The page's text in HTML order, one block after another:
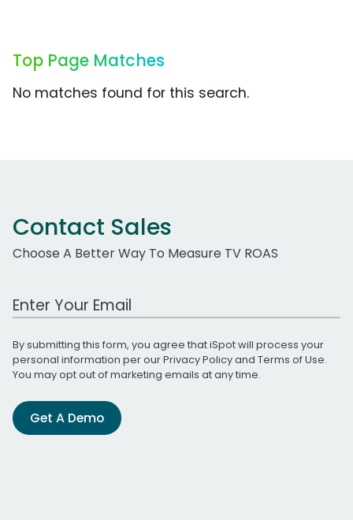
Top Page Matches
No matches found for this search.
Contact Sales
Choose A Better Way To Measure TV ROAS
Work Email Address
By submitting this form, you agree that iSpot will process your
personal information per ourPrivacy Policyand Terms of Use.
You may opt out of marketing emails at any time.
Get A Demo